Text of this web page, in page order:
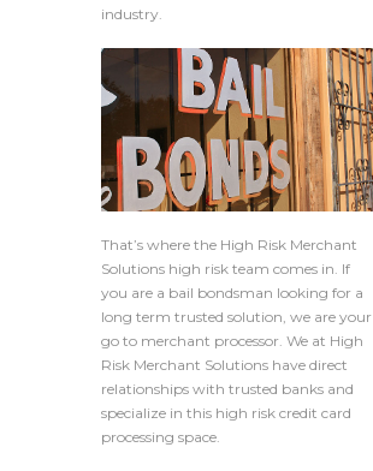
industry.
That’s where the High Risk Merchant
Solutions high risk team comes in. If
you are a bail bondsman looking for a
long term trusted solution, we are your
go to merchant processor. We at High
Risk Merchant Solutions have direct
relationships with trusted banks and
specialize in this high risk credit card
processing space.